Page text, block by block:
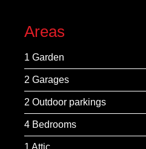
Areas
1 Garden
2 Garages
2 Outdoor parkings
4 Bedrooms
1 Attic